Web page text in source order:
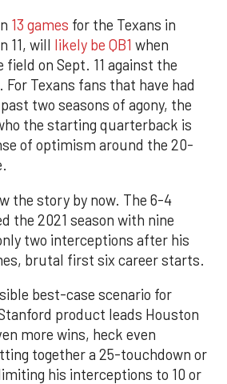
13 games for the Texans in
11, will likely be QB1 when
on Sept. 11 against the
For Texans fans that have had
two seasons of agony, the
the starting quarterback is
of optimism around the 20-
the story by now. The 6-4
the 2021 season with nine
two interceptions after his
brutal first six career starts.
best-case scenario for
product leads Houston
more wins, heck even
together a 25-touchdown or
his interceptions to 10 or